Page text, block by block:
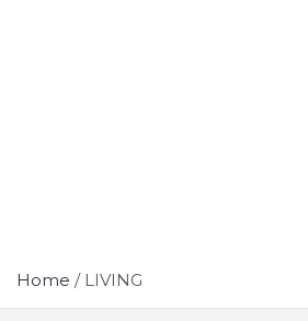
Home LIVING